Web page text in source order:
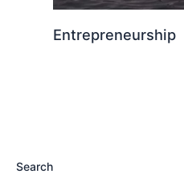
Entrepreneurship
Search